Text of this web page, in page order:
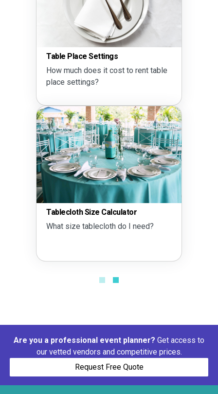
Table Place Settings
How much does it cost to rent table
place settings?
Tablecloth Size Calculator
What size tablecloth do I need?
Are you a professional event planner? Get access to
our vetted vendors and competitive prices.
Request Free Quote